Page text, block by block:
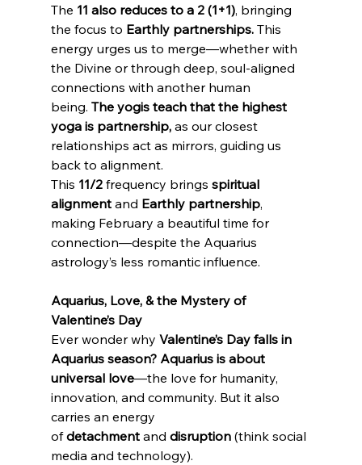
The 11 also reduces to a 2 (1+1), bringing
the focus to Earthly partnerships. This
energy urges us to merge—whether with
the Divine or through deep, soul-aligned
connections with another human
being. The yogis teach that the highest
yoga is partnership, as our closest
relationships act as mirrors, guiding us
back to alignment.
This 11/2 frequency brings spiritual
alignment and Earthly partnership,
making February a beautiful time for
connection—despite the Aquarius
astrology’s less romantic influence.
Aquarius, Love, & the Mystery of
Valentine’s Day
Ever wonder why Valentine’s Day falls in
Aquarius season? Aquarius is about
universal love—the love for humanity,
innovation, and community. But it also
carries an energy
of detachment and disruption (think social
media and technology).